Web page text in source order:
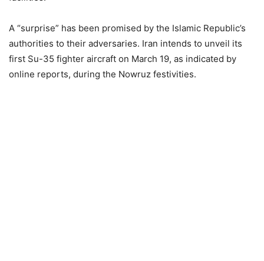
A “surprise” has been promised by the Islamic Republic’s
authorities to their adversaries. Iran intends to unveil its
first Su-35 fighter aircraft on March 19, as indicated by
online reports, during the Nowruz festivities.